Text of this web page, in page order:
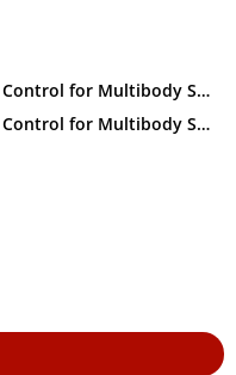
2. Problem Formulation: Optimal Control for Multibody Systems
3. Problem Formulation: Optimal Control for Multibody Systems